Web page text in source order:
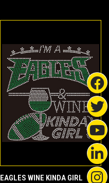
EAGLES WINE KINDA GIRL